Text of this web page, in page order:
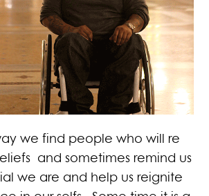
we find people who will re
and sometimes remind us
we are and help us reignite